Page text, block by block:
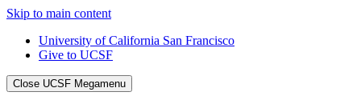
Skip to main content
University of California San Francisco
Give to UCSF
Close UCSF Megamenu